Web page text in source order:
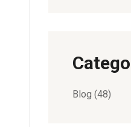
Blog (48)